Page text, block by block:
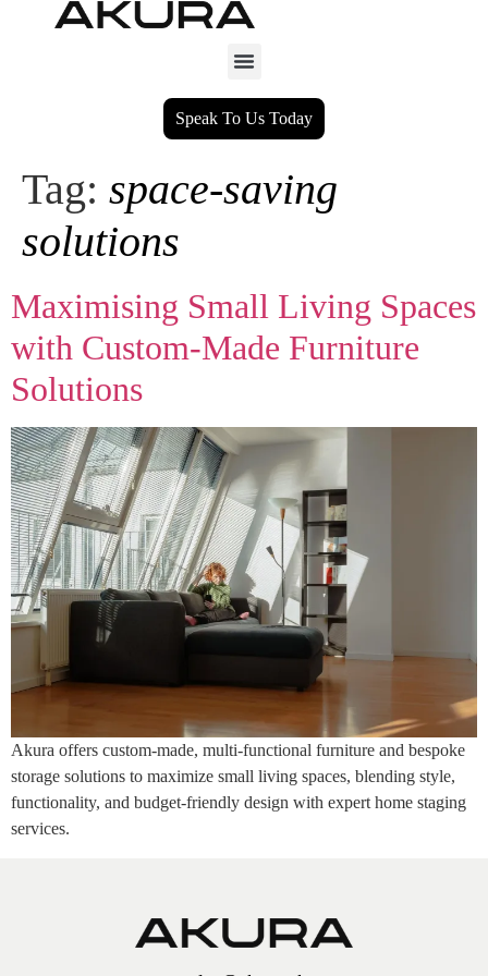
Speak To Us Today
Tag: space‑saving
solutions
Maximising Small Living Spaces
with Custom‑Made Furniture
Solutions
Akura offers custom-made, multi-functional furniture and bespoke
storage solutions to maximize small living spaces, blending style,
functionality, and budget-friendly design with expert home staging
services.